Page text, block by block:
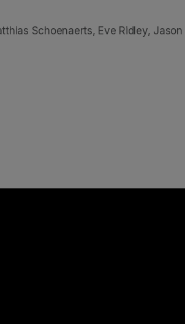
Schoenaerts, Eve Ridley,